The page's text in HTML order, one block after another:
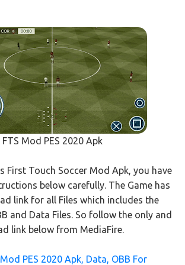
FTS Mod PES 2020 Apk
First Touch Soccer Mod Apk, you have
below carefully. The Game has
link for all Files which includes the
and Data Files. So follow the only and
link below from MediaFire.
PES 2020 Apk, Data, OBB For